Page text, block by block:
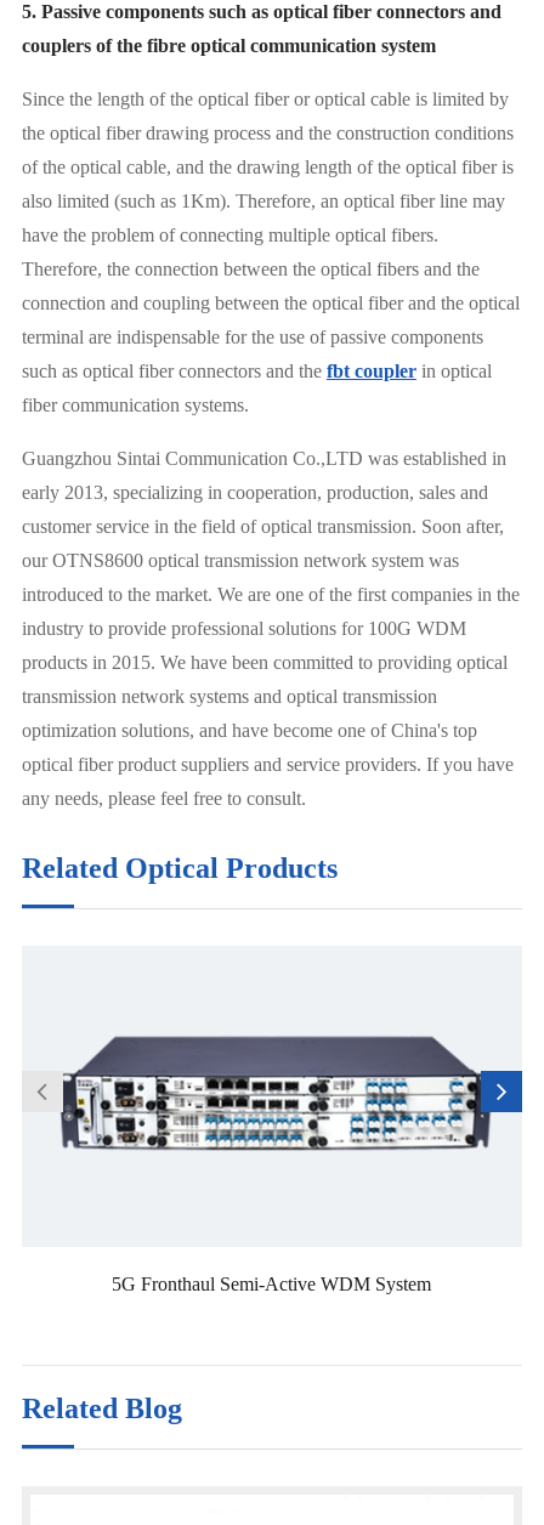
5. Passive components such as optical fiber connectors and
couplers of the fibre optical communication system
Since the length of the optical fiber or optical cable is limited by
the optical fiber drawing process and the construction conditions
of the optical cable, and the drawing length of the optical fiber is
also limited (such as 1Km). Therefore, an optical fiber line may
have the problem of connecting multiple optical fibers.
Therefore, the connection between the optical fibers and the
connection and coupling between the optical fiber and the optical
terminal are indispensable for the use of passive components
such as optical fiber connectors and the fbt couplerin optical
fiber communication systems.
Guangzhou Sintai Communication Co.,LTD was established in
early 2013, specializing in cooperation, production, sales and
customer service in the field of optical transmission. Soon after,
our OTNS8600 optical transmission network system was
introduced to the market. We are one of the first companies in the
industry to provide professional solutions for 100G WDM
products in 2015. We have been committed to providing optical
transmission network systems and optical transmission
optimization solutions, and have become one of China's top
optical fiber product suppliers and service providers. If you have
any needs, please feel free to consult.
Related Optical Products
5G Fronthaul Semi-Active WDM System
Related Blog